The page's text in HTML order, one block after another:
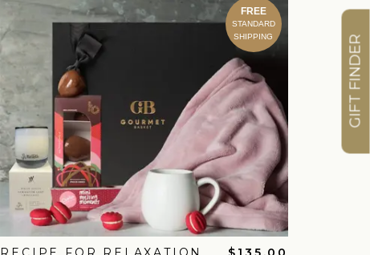
FREE
STANDARD
SHIPPING
GIFT FINDER